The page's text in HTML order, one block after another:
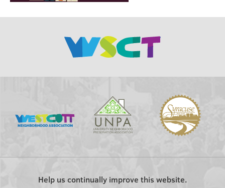
Help us continually improve this website.